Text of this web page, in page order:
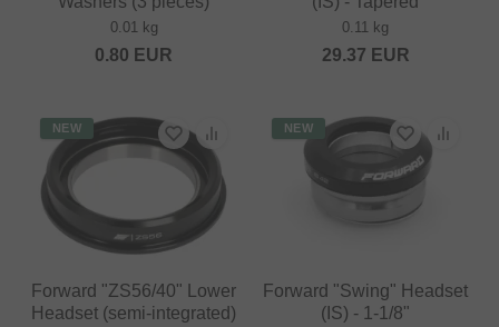
0.01 kg
0.80 EUR
0.11 kg
29.37 EUR
NEW
Forward "ZS56/40" Lower
Headset (semi-integrated)
NEW
Forward "Swing" Headset
(IS) - 1-1/8"